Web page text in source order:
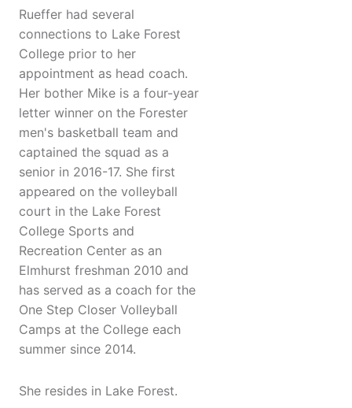
Rueffer had several
connections to Lake Forest
College prior to her
appointment as head coach.
Her bother Mike is a four-year
letter winner on the Forester
men's basketball team and
captained the squad as a
senior in 2016-17. She first
appeared on the volleyball
court in the Lake Forest
College Sports and
Recreation Center as an
Elmhurst freshman 2010 and
has served as a coach for the
One Step Closer Volleyball
Camps at the College each
summer since 2014.
She resides in Lake Forest.